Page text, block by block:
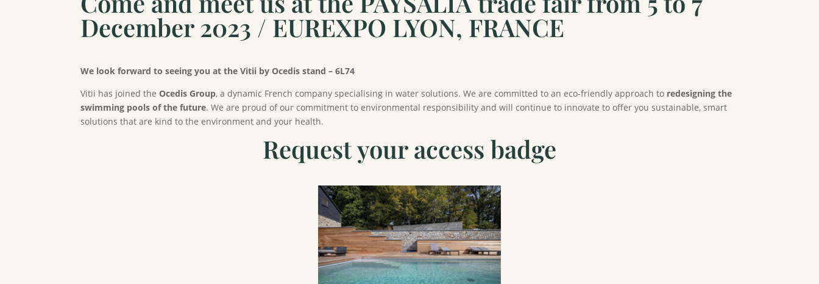
December 2023 / EUREXPO LYON, FRANCE
We look forward to seeing you at the Vitii by Ocedis stand – 6L74
Vitii has joined the Ocedis Group, a dynamic French company specialising in water solutions. We are committed to an eco-friendly approach to redesigning the
swimming pools of the future. We are proud of our commitment to environmental responsibility and will continue to innovate to offer you sustainable, smart
solutions that are kind to the environment and your health.
Request your access badge